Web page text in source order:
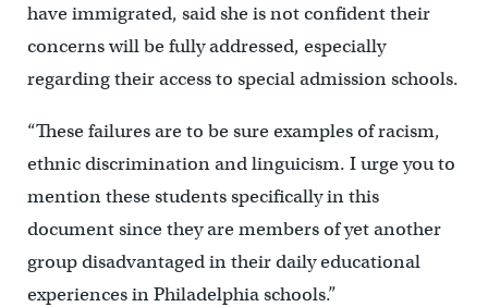
have immigrated, said she is not confident their
concerns will be fully addressed, especially
regarding their access to special admission schools.
“These failures are to be sure examples of racism,
ethnic discrimination and linguicism. I urge you to
mention these students specifically in this
document since they are members of yet another
group disadvantaged in their daily educational
experiences in Philadelphia schools.”